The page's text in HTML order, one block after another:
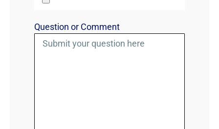
Question or Comment